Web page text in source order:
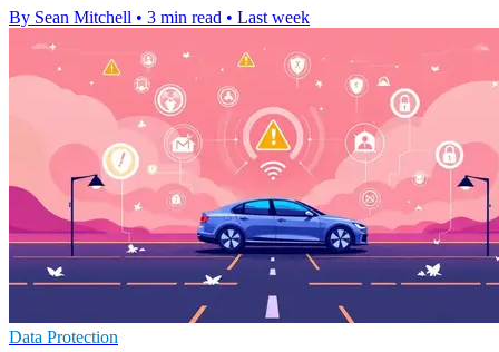
By Sean Mitchell • 3 min read • Last week
Data Protection